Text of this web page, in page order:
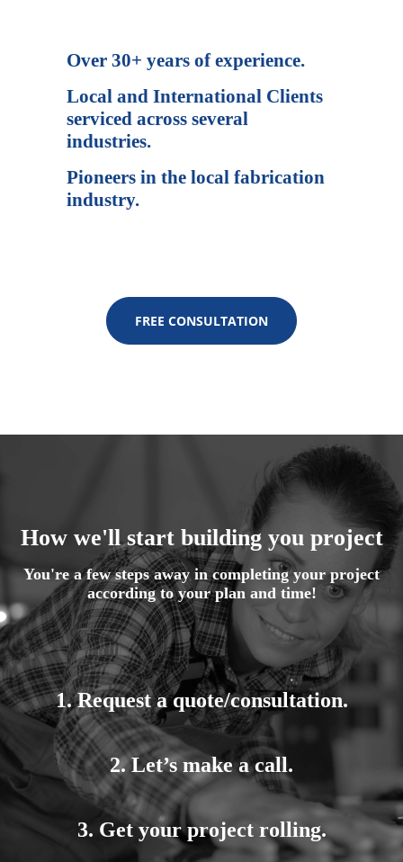
Over 30+ years of experience.
Local and International Clients
serviced across several
industries.
Pioneers in the local fabrication
industry.
FREE CONSULTATION
How we'll start building you project
You're a few steps away in completing your project
according to your plan and time!
1. Request a quote/consultation.
2. Let’s make a call.
3. Get your project rolling.